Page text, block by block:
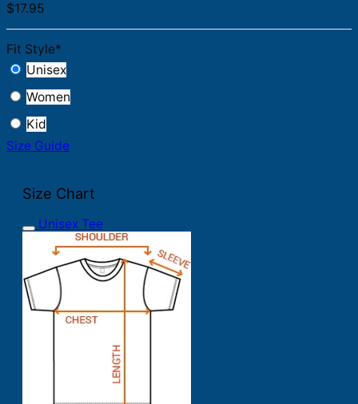
$17.95
Fit Style*
Unisex
Women
Kid
Size Guide
Size Chart
Unisex Tee